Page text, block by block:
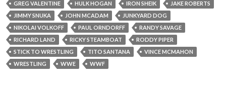
GREG VALENTINE HULK HOGAN IRON SHEIK
JAKE ROBERTS
JIMMY SNUKA
JOHN MCADAM
JUNKYARD DOG
NIKOLAI VOLKOFF
PAUL ORNDORFF
RANDY SAVAGE
RICHARD LAND
RICKY STEAMBOAT
RODDY PIPER
STICK TO WRESTLING
TITO SANTANA
VINCE MCMAHON
WRESTLING
WWE WWF